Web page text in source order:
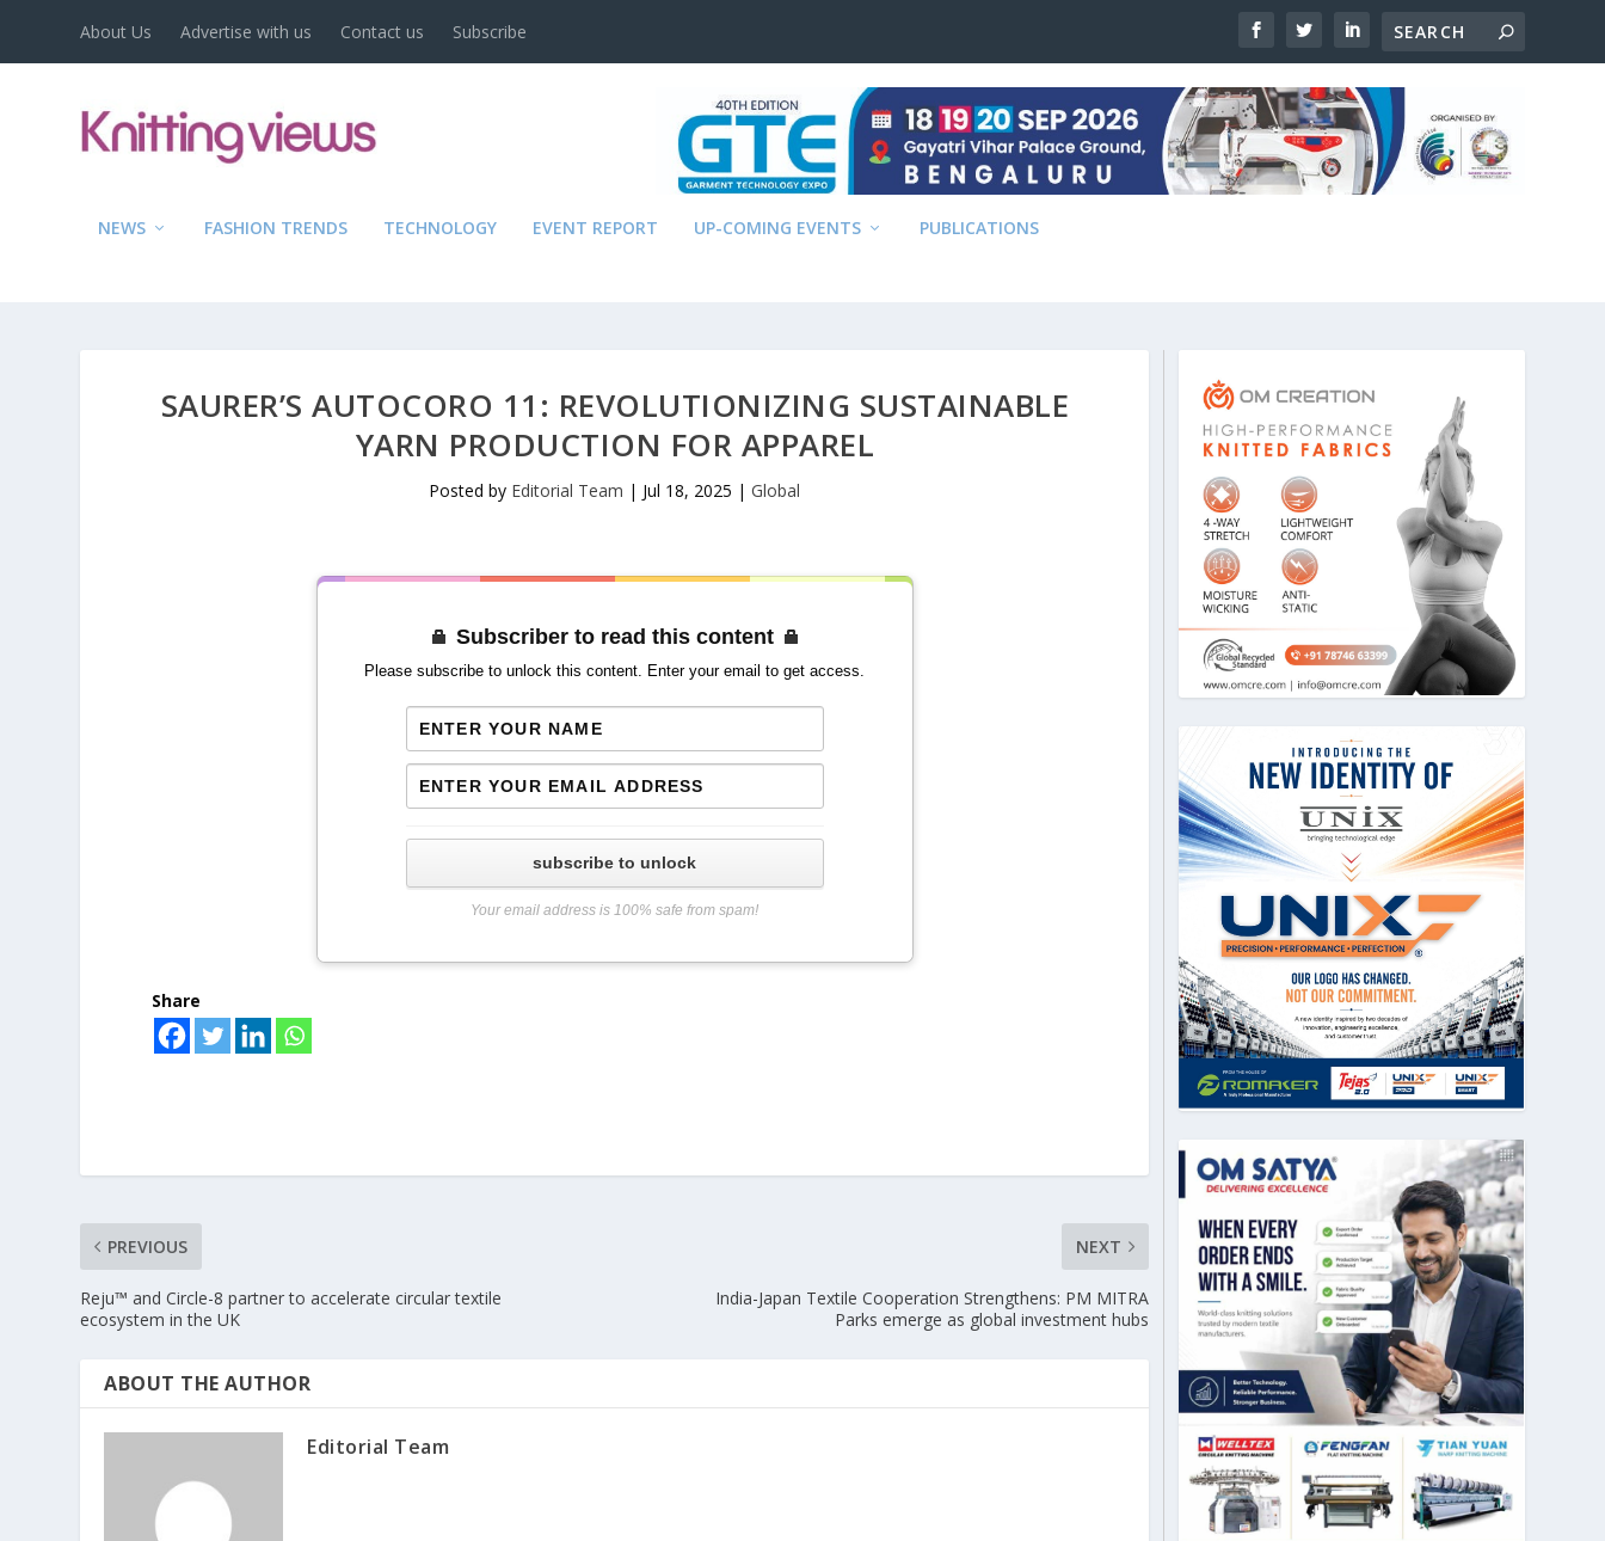
About Us Advertise with us Contact us Subscribe
NEWS FASHION TRENDS TECHNOLOGY EVENT REPORT UP-COMING EVENTS PUBLICATIONS
SAURER’S AUTOCORO 11: REVOLUTIONIZING SUSTAINABLE
YARN PRODUCTION FOR APPAREL
Posted by Editorial Team | Jul 18, 2025 |Global
Subscriber to read this content
Please subscribe to unlock this content. Enter your email to get access.
subscribe to unlock
Your email address is 100% safe from spam!
Share
PREVIOUS
Reju™ and Circle-8 partner to accelerate circular textile
ecosystem in the UK
NEXT
India-Japan Textile Cooperation Strengthens: PM MITRA
Parks emerge as global investment hubs
ABOUT THE AUTHOR
Editorial Team